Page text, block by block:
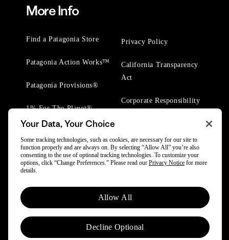
More Info
Find a Patagonia Store
Patagonia Action Works™
Patagonia Provisions®
1% For The Planet®
Privacy Policy
California Transparency
Act
Corporate Responsibility
© 2025 Patagonia, Inc. All Rights Reserved.
Powered by Trove.
Your Data, Your Choice
Some tracking technologies, such as cookies, are necessary for our site to
function properly and are always on. By selecting “Allow All” you’re also
consenting to the use of optional tracking technologies. To customize your
options, click “Change Preferences.” Please read our Privacy Notice for more
details.
Allow All
Decline Optional